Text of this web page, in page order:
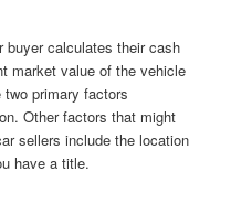
buyer calculates their cash
market value of the vehicle
primary factors
Other factors that might
sellers include the location
have a title.